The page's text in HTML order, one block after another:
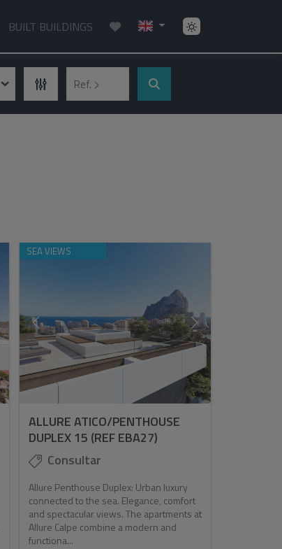
BUILT BUILDINGS
Ref.
SEA VIEWS
ALLURE ATICO/PENTHOUSE
DUPLEX 15 (REF EBA27)
Consultar
Allure Penthouse Duplex: Urban luxury
connected to the sea. Elegance, comfort
and spectacular views. The apartments at
Allure Calpe combine a modern and
functiona...